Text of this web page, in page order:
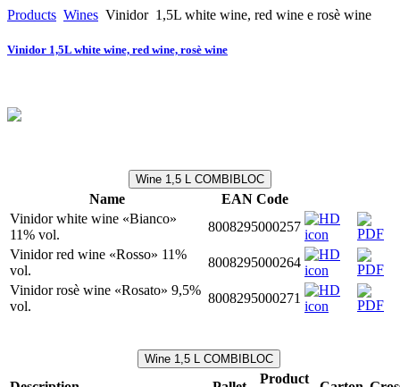
Products Wines Vinidor 1,5L white wine, red wine e rosè wine
Vinidor 1,5L white wine, red wine, rosè wine
Wine 1,5 L COMBIBLOC
Name
EAN Code
Vinidor white wine «Bianco»
11% vol.
8008295000257
Vinidor red wine «Rosso» 11%
vol.
8008295000264
Vinidor rosè wine «Rosato» 9,5%
vol.
8008295000271
Wine 1,5 L COMBIBLOC
Product